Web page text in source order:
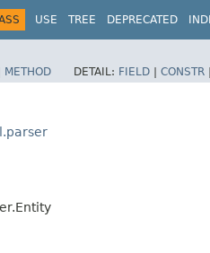
USE TREE DEPRECATED
METHOD DETAIL: FIELD | CONSTR |